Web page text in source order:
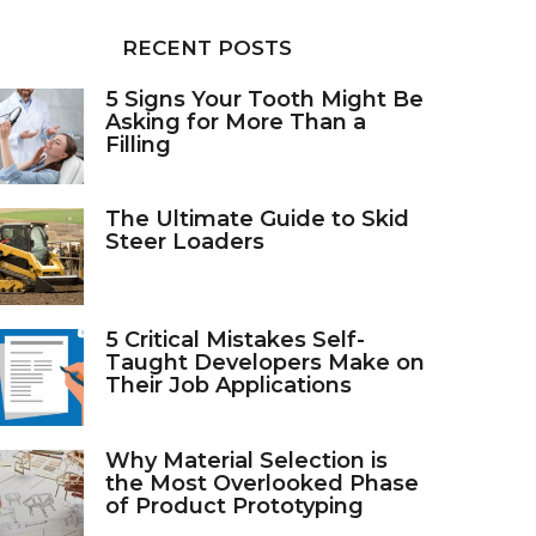
RECENT POSTS
5 Signs Your Tooth Might Be
Asking for More Than a
Filling
The Ultimate Guide to Skid
Steer Loaders
5 Critical Mistakes Self-
Taught Developers Make on
Their Job Applications
Why Material Selection is
the Most Overlooked Phase
of Product Prototyping